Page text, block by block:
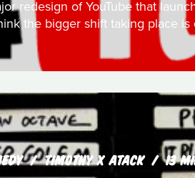
redesign of YouTube that
the bigger shift taking place
TIMOTHY X ATACK 13